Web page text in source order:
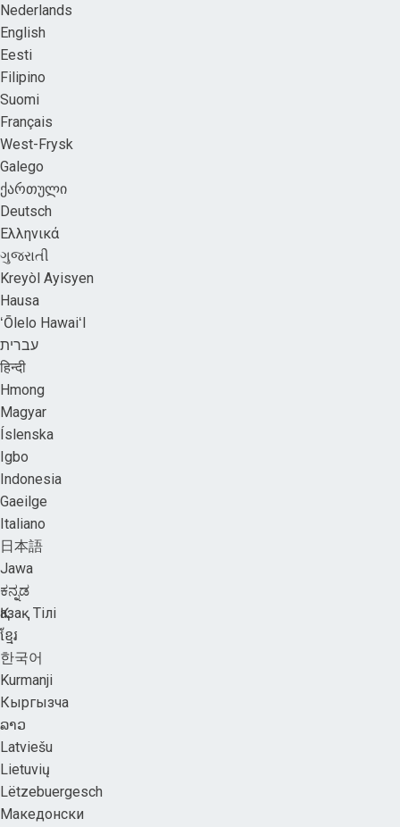
Nederlands
English
Eesti
Filipino
Suomi
Français
West-Frysk
Galego
ქართული
Deutsch
Ελληνικά
ગુજરાતી
Kreyòl Ayisyen
Hausa
ʻŌlelo HawaiʻI
עברית
हिन्दी
Hmong
Magyar
Íslenska
Igbo
Indonesia
Gaeilge
Italiano
日本語
Jawa
ಕನ್ನಡ
Қазақ Тілі
ខ្មែរ
한국어
Kurmanji
Кыргызча
ລາວ
Latviešu
Lietuvių
Lëtzebuergesch
Македонски